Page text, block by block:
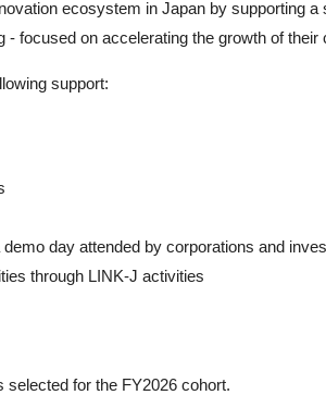
ecosystem in Japan by supporting
- focused on accelerating the growth of
support:
day attended by corporations and
through LINK-J activities
for the FY2026 cohort.